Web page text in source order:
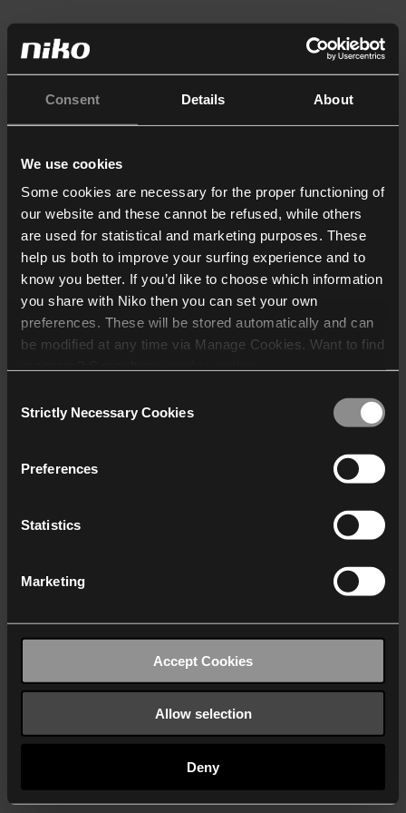
Consent Details About
We use cookies
Some cookies are necessary for the proper functioning of
our website and these cannot be refused, while others
are used for statistical and marketing purposes. These
help us both to improve your surfing experience and to
know you better. If you’d like to choose which information
you share with Niko then you can set your own
preferences. These will be stored automatically and can
be modified at any time via Manage Cookies. Want to find
who may receive and
Selection
Strictly Necessary Cookies
Preferences
Statistics
Marketing
Accept Cookies
Allow selection
Deny